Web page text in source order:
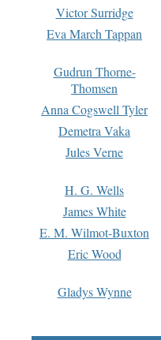
Victor Surridge
Eva March Tappan
Gudrun Thorne-
Thomsen
Anna Cogswell Tyler
Demetra Vaka
Jules Verne
H. G. Wells
James White
E. M. Wilmot-Buxton
Eric Wood
Gladys Wynne